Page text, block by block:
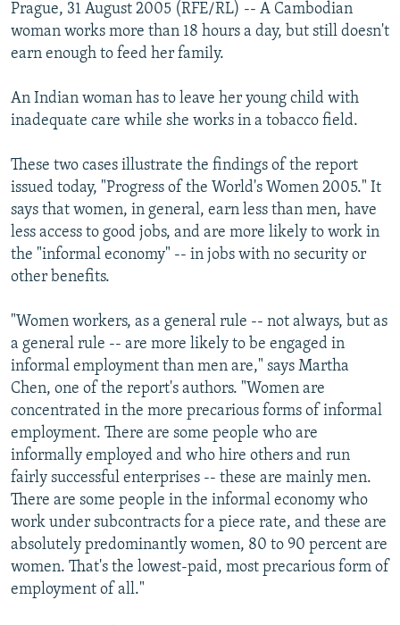
All RFE/RL sites
Prague, 31 August 2005 (RFE/RL) -- A Cambodian
woman works more than 18 hours a day, but still doesn't
earn enough to feed her family.
An Indian woman has to leave her young child with
inadequate care while she works in a tobacco field.
These two cases illustrate the findings of the report
issued today, "Progress of the World's Women 2005." It
says that women, in general, earn less than men, have
less access to good jobs, and are more likely to work in
the "informal economy" -- in jobs with no security or
other benefits.
"Women workers, as a general rule -- not always, but as
a general rule -- are more likely to be engaged in
informal employment than men are," says Martha
Chen, one of the report's authors. "Women are
concentrated in the more precarious forms of informal
employment. There are some people who are
informally employed and who hire others and run
fairly successful enterprises -- these are mainly men.
There are some people in the informal economy who
work under subcontracts for a piece rate, and these are
absolutely predominantly women, 80 to 90 percent are
women. That's the lowest-paid, most precarious form of
employment of all."